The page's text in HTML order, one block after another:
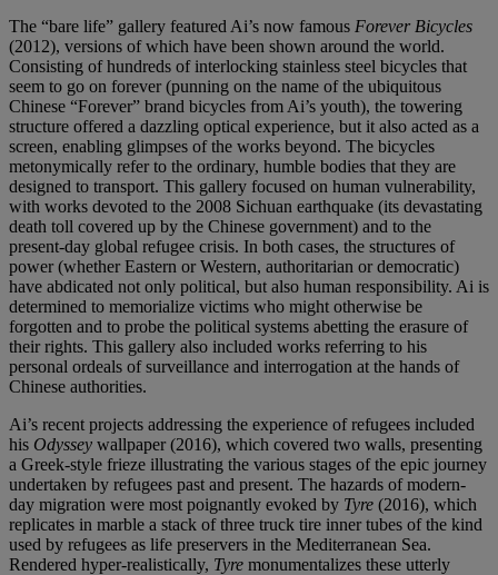
The “bare life” gallery featured Ai’s now famous Forever Bicycles
(2012), versions of which have been shown around the world.
Consisting of hundreds of interlocking stainless steel bicycles that
seem to go on forever (punning on the name of the ubiquitous
Chinese “Forever” brand bicycles from Ai’s youth), the towering
structure offered a dazzling optical experience, but it also acted as a
screen, enabling glimpses of the works beyond. The bicycles
metonymically refer to the ordinary, humble bodies that they are
designed to transport. This gallery focused on human vulnerability,
with works devoted to the 2008 Sichuan earthquake (its devastating
death toll covered up by the Chinese government) and to the
present-day global refugee crisis. In both cases, the structures of
power (whether Eastern or Western, authoritarian or democratic)
have abdicated not only political, but also human responsibility. Ai is
determined to memorialize victims who might otherwise be
forgotten and to probe the political systems abetting the erasure of
their rights. This gallery also included works referring to his
personal ordeals of surveillance and interrogation at the hands of
Chinese authorities.
Ai’s recent projects addressing the experience of refugees included
his Odyssey wallpaper (2016), which covered two walls, presenting
a Greek-style frieze illustrating the various stages of the epic journey
undertaken by refugees past and present. The hazards of modern-
day migration were most poignantly evoked by Tyre (2016), which
replicates in marble a stack of three truck tire inner tubes of the kind
used by refugees as life preservers in the Mediterranean Sea.
Rendered hyper-realistically, Tyre monumentalizes these utterly